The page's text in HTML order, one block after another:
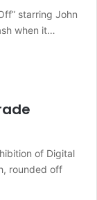
starring John
when it…
of Digital
rounded off